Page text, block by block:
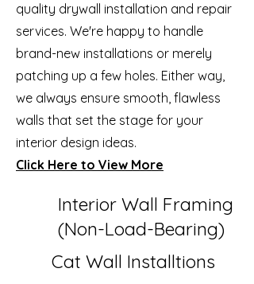
quality drywall installation and repair
services. We're happy to handle
brand-new installations or merely
patching up a few holes. Either way,
we always ensure smooth, flawless
walls that set the stage for your
interior design ideas.
Click Here to View More
Interior Wall Framing
(Non-Load-Bearing)
Cat Wall Installtions